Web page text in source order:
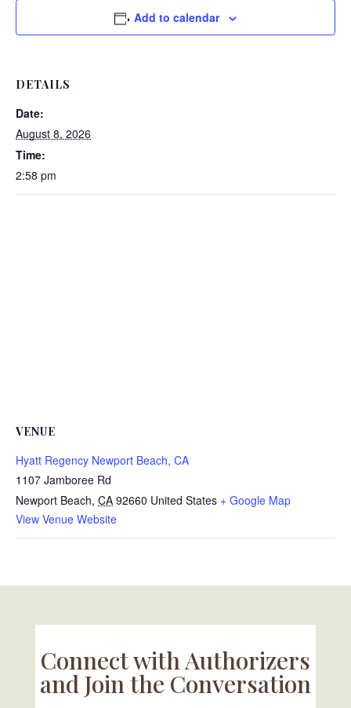
Add to calendar
DETAILS
Date:
August 8, 2026
Time:
2:58 pm
VENUE
Hyatt Regency Newport Beach, CA
1107 Jamboree Rd
Newport Beach, CA 92660 United States + Google Map
View Venue Website
Connect with Authorizers
and Join the Conversation